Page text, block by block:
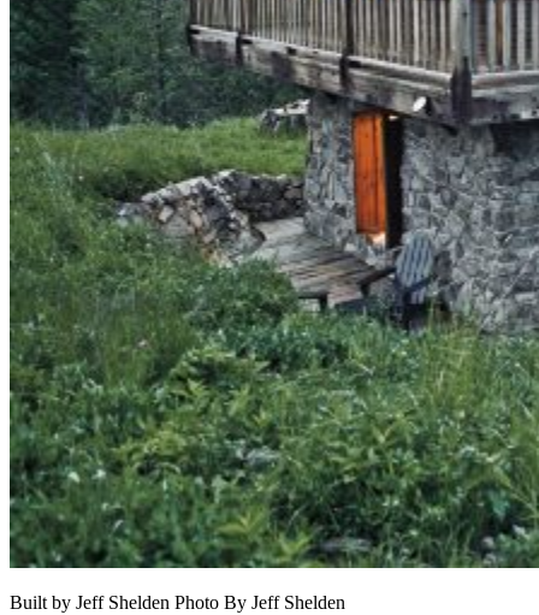
Built by Jeff Shelden Photo By Jeff Shelden